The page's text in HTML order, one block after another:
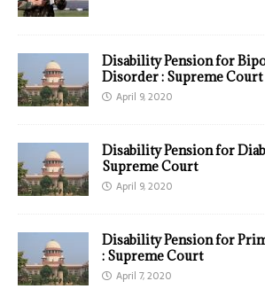
Disability Pension for
Disorder : Supreme Court
April 9, 2020
Disability Pension for
Supreme Court
April 9, 2020
Disability Pension for
: Supreme Court
April 7, 2020